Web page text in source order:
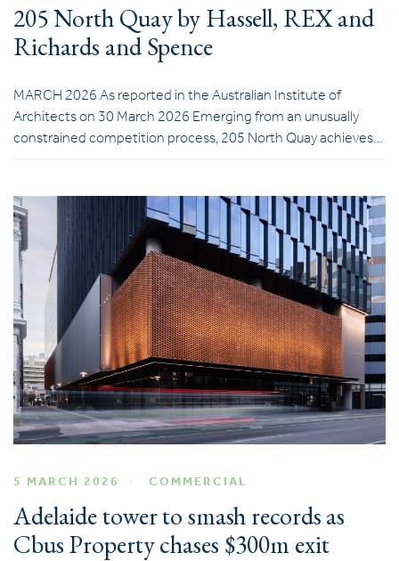
205 North Quay by Hassell, REX and
Richards and Spence
MARCH 2026 As reported in the Australian Institute of
Architects on 30 March 2026 Emerging from an unusually
constrained competition process, 205 North Quay achieves…
5 MARCH 2026 COMMERCIAL
Adelaide tower to smash records as
Cbus Property chases $300m exit